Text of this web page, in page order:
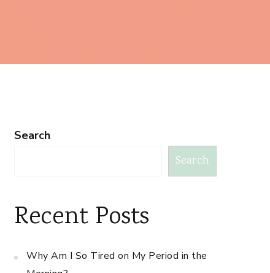
Search
Search
Recent Posts
Why Am I So Tired on My Period in the